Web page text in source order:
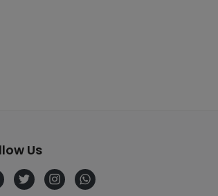
Us